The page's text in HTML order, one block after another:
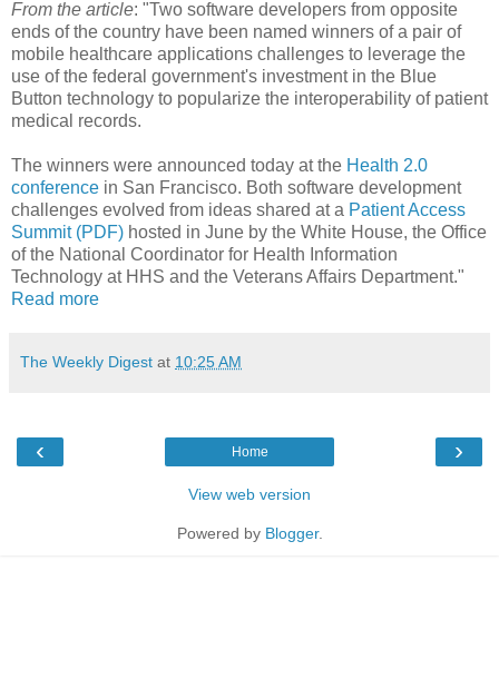
From the article: "Two software developers from opposite
ends of the country have been named winners of a pair of
mobile healthcare applications challenges to leverage the
use of the federal government's investment in the Blue
Button technology to popularize the interoperability of patient
medical records.
The winners were announced today at the Health 2.0
conference in San Francisco. Both software development
challenges evolved from ideas shared at a Patient Access
Summit (PDF) hosted in June by the White House, the Office
of the National Coordinator for Health Information
Technology at HHS and the Veterans Affairs Department."
Read more
The Weekly Digest at 10:25 AM
‹ ›
Home
View web version
Powered by Blogger.